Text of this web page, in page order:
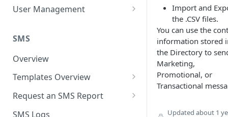
Create a Sender ID
Create Kaleyra.io API Key
View API Key and SID
Add a TAN Number (Optional)
Add Credits
User
Low Balance Alert
SMS Automated Reports
SMS Template Failure
Team
Login History
Documents
Security
IP Restriction
Two Factor Authentication
Create a Callback Profile
Duplicate a Callback Profile
Re-trigger a Failed Request
Disable a Callback Profile
Enable a Callback Profile
User Management
Kaleyra Expert Role
SMS
Overview
Templates Overview
Create an SMS Template
Search and Filter SMS
Request an SMS Report
SMS MT Summary Reports
SMS Logs
Import and
the .CSV files.
You can use the
information stored
the Directory to
Marketing,
Promotional, or
Transactional
Updated about 1